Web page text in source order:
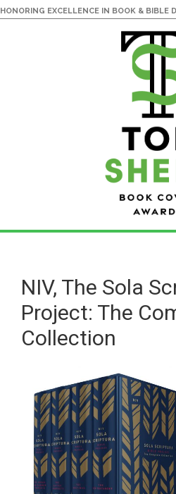
HONORING EXCELLENCE IN BOOK & BIBLE
main
content
primary
sidebarNIV, The Sola
Project: The
Collection